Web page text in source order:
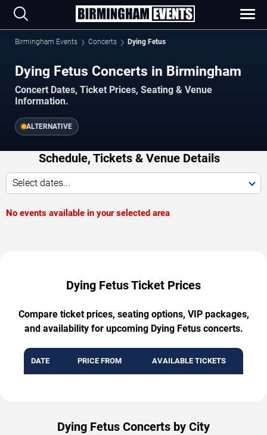
Birmingham Events Concerts Dying Fetus
Dying Fetus Concerts in Birmingham
Concert Dates, Ticket Prices, Seating & Venue
Information.
ALTERNATIVE
Schedule, Tickets & Venue Details
Select dates...
No events available in your selected area
Dying Fetus Ticket Prices
Compare ticket prices, seating options, VIP packages,
and availability for upcoming Dying Fetus concerts.
DATE PRICE FROM AVAILABLE TICKETS
Dying Fetus Concerts by City